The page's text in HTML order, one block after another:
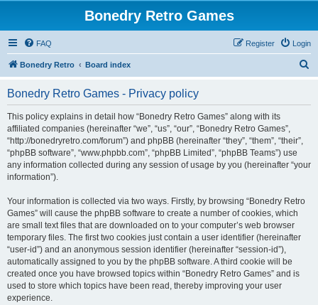
Bonedry Retro Games
FAQ Login
Register
Bonedry Retro Board index
Bonedry Retro Games - Privacy policy
This policy explains in detail how “Bonedry Retro Games” along with its
affiliated companies (hereinafter “we”, “us”, “our”, “Bonedry Retro Games”,
“http://bonedryretro.com/forum”) and phpBB (hereinafter “they”, “them”, “their”,
“phpBB software”, “www.phpbb.com”, “phpBB Limited”, “phpBB Teams”) use
any information collected during any session of usage by you (hereinafter “your
information”).
Your information is collected via two ways. Firstly, by browsing “Bonedry Retro
Games” will cause the phpBB software to create a number of cookies, which
are small text files that are downloaded on to your computer’s web browser
temporary files. The first two cookies just contain a user identifier (hereinafter
“user-id”) and an anonymous session identifier (hereinafter “session-id”),
automatically assigned to you by the phpBB software. A third cookie will be
created once you have browsed topics within “Bonedry Retro Games” and is
used to store which topics have been read, thereby improving your user
experience.